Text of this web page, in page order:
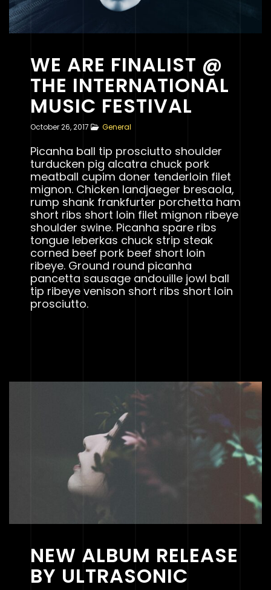
WE ARE FINALIST @
THE INTERNATIONAL
MUSIC FESTIVAL
October 26, 2017 General
Picanha ball tip prosciutto shoulder
turducken pig alcatra chuck pork
meatball cupim doner tenderloin filet
mignon. Chicken landjaeger bresaola,
rump shank frankfurter porchetta ham
short ribs short loin filet mignon ribeye
shoulder swine. Picanha spare ribs
tongue leberkas chuck strip steak
corned beef pork beef short loin
ribeye. Ground round picanha
pancetta sausage andouille jowl ball
tip ribeye venison short ribs short loin
prosciutto.
NEW ALBUM RELEASE
BY ULTRASONIC